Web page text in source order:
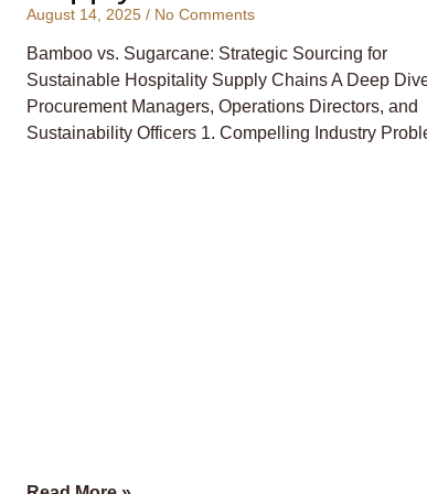
August 14, 2025 No Comments
Bamboo vs. Sugarcane: Strategic Sourcing for
Sustainable Hospitality Supply Chains A Deep
Procurement Managers, Operations Directors, and
Sustainability Officers 1. Compelling Industry